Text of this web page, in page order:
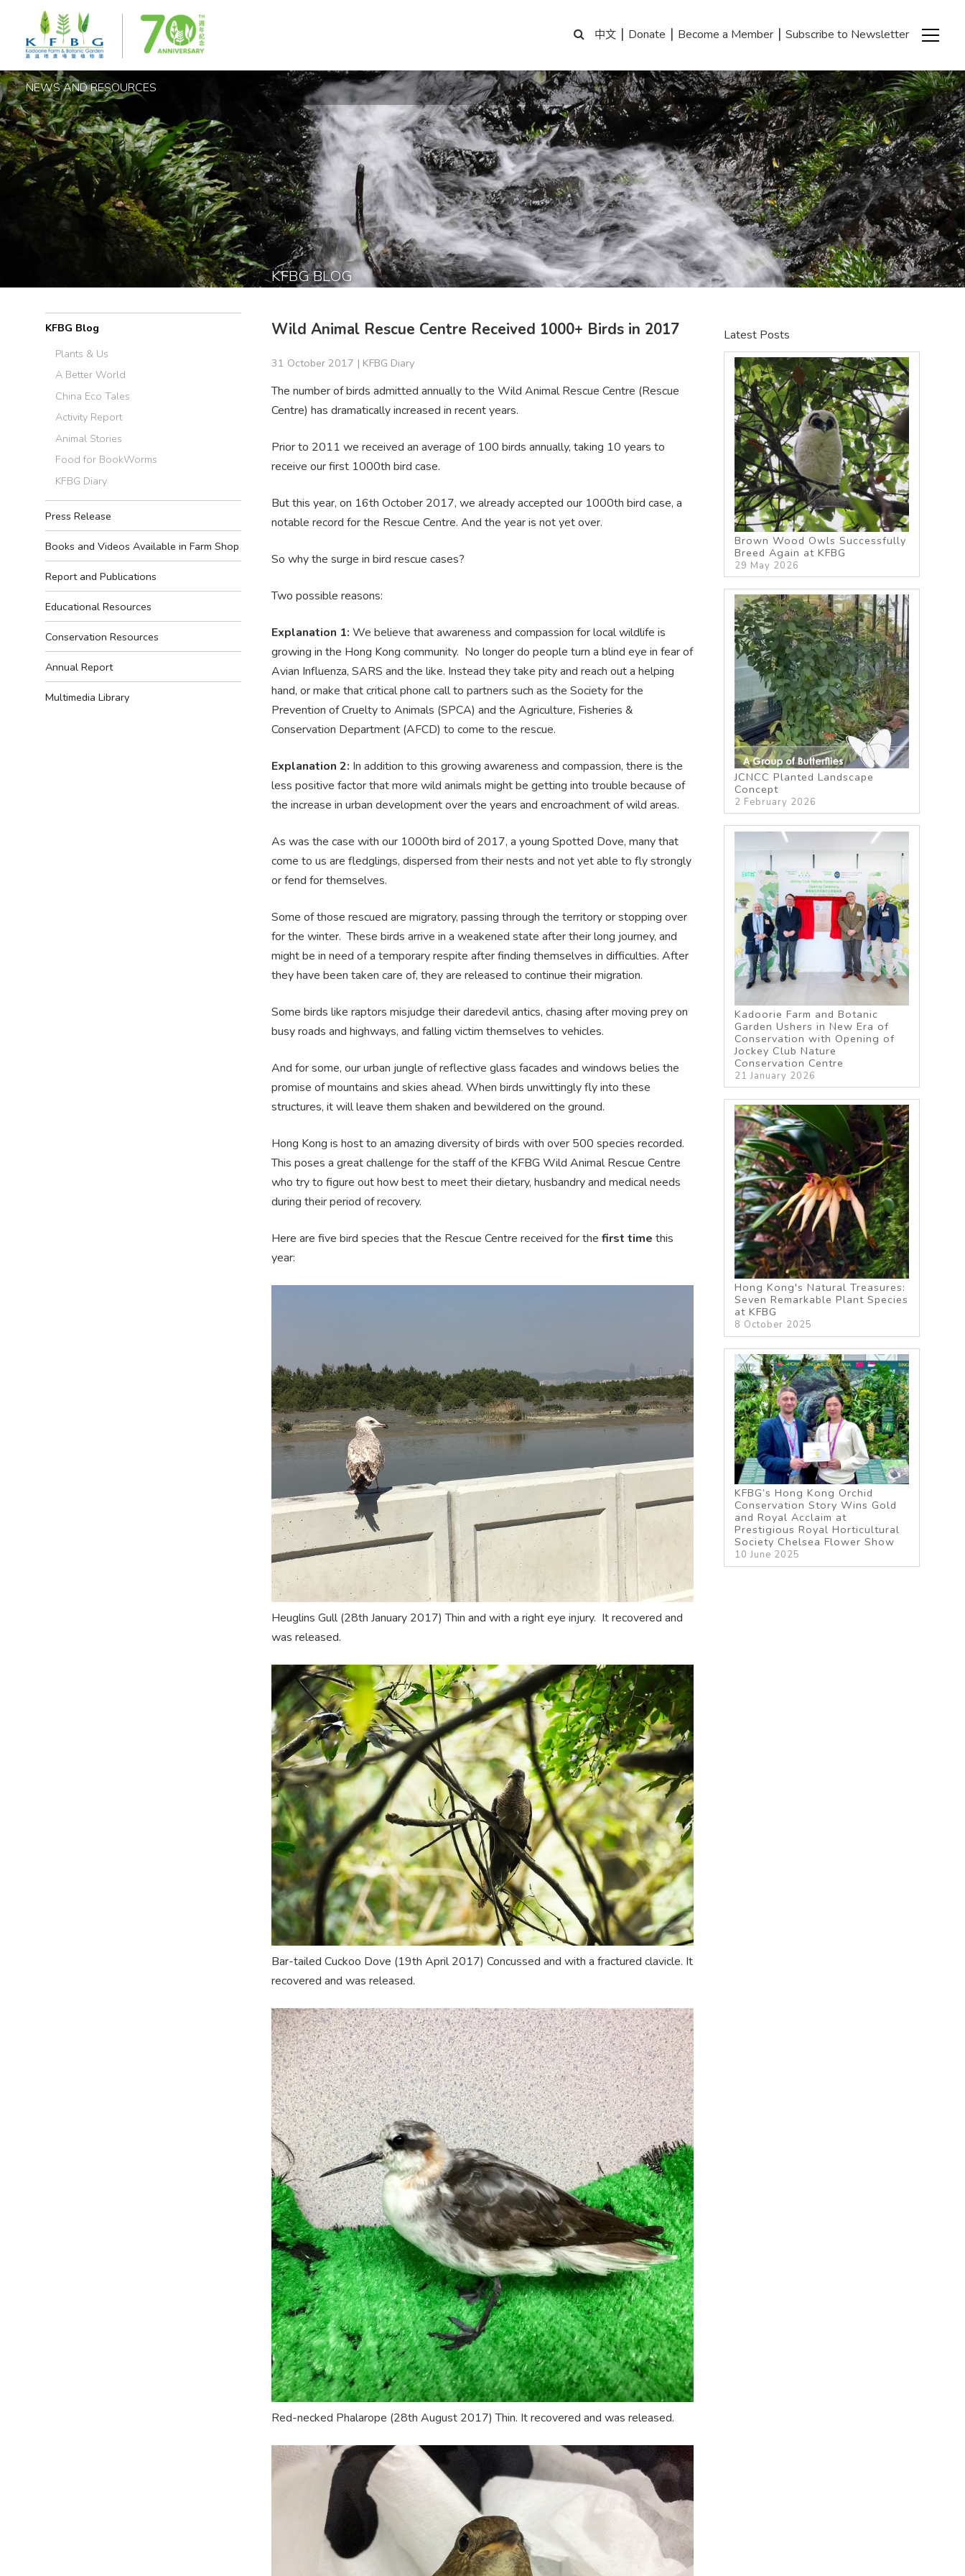
中文 | Donate | Become a Member | Subscribe to Newsletter
NEWS AND RESOURCES
KFBG BLOG
KFBG Blog
Plants & Us
A Better World
China Eco Tales
Activity Report
Animal Stories
Food for BookWorms
KFBG Diary
Press Release
Books and Videos Available in Farm Shop
Report and Publications
Educational Resources
Conservation Resources
Annual Report
Multimedia Library
Latest Posts
Brown Wood Owls Successfully
Breed Again at KFBG
29 May 2026
JCNCC Planted Landscape
Concept
2 February 2026
Kadoorie Farm and Botanic
Garden Ushers in New Era of
Conservation with Opening of
Jockey Club Nature
Conservation Centre
21 January 2026
Hong Kong's Natural Treasures:
Seven Remarkable Plant Species
at KFBG
8 October 2025
KFBG’s Hong Kong Orchid
Conservation Story Wins Gold
and Royal Acclaim at
Prestigious Royal Horticultural
Society Chelsea Flower Show
10 June 2025
Wild Animal Rescue Centre Received 1000+ Birds in 2017
31 October 2017 | KFBG Diary
The number of birds admitted annually to the Wild Animal Rescue Centre (Rescue
Centre) has dramatically increased in recent years.
Prior to 2011 we received an average of 100 birds annually, taking 10 years to
receive our first 1000th bird case.
But this year, on 16th October 2017, we already accepted our 1000th bird case, a
notable record for the Rescue Centre. And the year is not yet over.
So why the surge in bird rescue cases?
Two possible reasons:
Explanation 1: We believe that awareness and compassion for local wildlife is
growing in the Hong Kong community. No longer do people turn a blind eye in fear of
Avian Influenza, SARS and the like. Instead they take pity and reach out a helping
hand, or make that critical phone call to partners such as the Society for the
Prevention of Cruelty to Animals (SPCA) and the Agriculture, Fisheries &
Conservation Department (AFCD) to come to the rescue.
Explanation 2: In addition to this growing awareness and compassion, there is the
less positive factor that more wild animals might be getting into trouble because of
the increase in urban development over the years and encroachment of wild areas.
As was the case with our 1000th bird of 2017, a young Spotted Dove, many that
come to us are fledglings, dispersed from their nests and not yet able to fly strongly
or fend for themselves.
Some of those rescued are migratory, passing through the territory or stopping over
for the winter. These birds arrive in a weakened state after their long journey, and
might be in need of a temporary respite after finding themselves in difficulties. After
they have been taken care of, they are released to continue their migration.
Some birds like raptors misjudge their daredevil antics, chasing after moving prey on
busy roads and highways, and falling victim themselves to vehicles.
And for some, our urban jungle of reflective glass facades and windows belies the
promise of mountains and skies ahead. When birds unwittingly fly into these
structures, it will leave them shaken and bewildered on the ground.
Hong Kong is host to an amazing diversity of birds with over 500 species recorded.
This poses a great challenge for the staff of the KFBG Wild Animal Rescue Centre
who try to figure out how best to meet their dietary, husbandry and medical needs
during their period of recovery.
Here are five bird species that the Rescue Centre received for the first time this
year:
Heuglins Gull (28th January 2017) Thin and with a right eye injury. It recovered and
was released.
Bar-tailed Cuckoo Dove (19th April 2017) Concussed and with a fractured clavicle. It
recovered and was released.
Red-necked Phalarope (28th August 2017) Thin. It recovered and was released.